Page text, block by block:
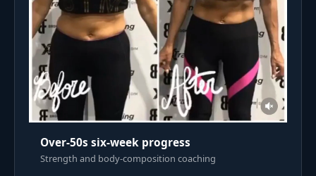
Over-50s six-week progress
Strength and body-composition coaching